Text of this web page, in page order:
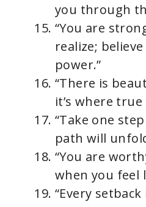
you through
“You are
realize;
power.”
“There is
it’s where
“Take one
path will
“You are
when you feel
“Every